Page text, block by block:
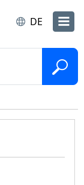
DE